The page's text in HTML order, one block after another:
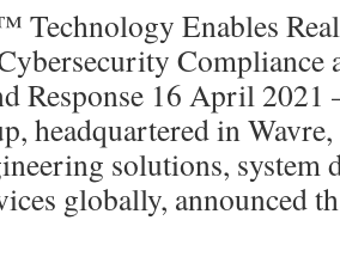
Technology Enables
Compliance
Response 16 April 2021
headquartered in
solutions, system
globally, announced